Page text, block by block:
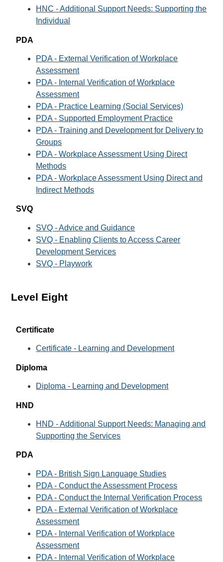
HNC - Additional Support Needs: Supporting the
Individual
PDA
PDA - External Verification of Workplace
Assessment
PDA - Internal Verification of Workplace
Assessment
PDA - Practice Learning (Social Services)
PDA - Supported Employment Practice
PDA - Training and Development for Delivery to
Groups
PDA - Workplace Assessment Using Direct
Methods
PDA - Workplace Assessment Using Direct and
Indirect Methods
SVQ
SVQ - Advice and Guidance
SVQ - Enabling Clients to Access Career
Development Services
SVQ - Playwork
Level Eight
Certificate
Certificate - Learning and Development
Diploma
Diploma - Learning and Development
HND
HND - Additional Support Needs: Managing and
Supporting the Services
PDA
PDA - British Sign Language Studies
PDA - Conduct the Assessment Process
PDA - Conduct the Internal Verification Process
PDA - External Verification of Workplace
Assessment
PDA - Internal Verification of Workplace
Assessment
PDA - Internal Verification of Workplace